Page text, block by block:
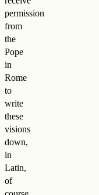
permission
from
the
Pope
in
Rome
to
write
these
visions
down,
in
Latin,
of